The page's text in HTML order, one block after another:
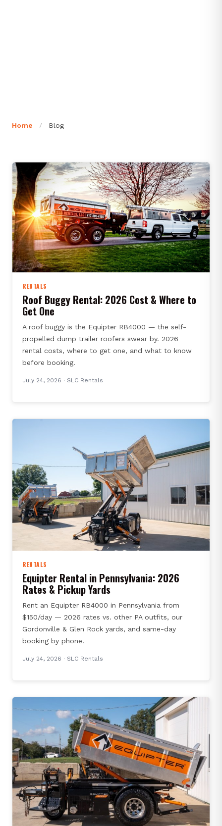
Home / Blog
RENTALS
Roof Buggy Rental: 2026 Cost & Where to
Get One
A roof buggy is the Equipter RB4000 — the self-
propelled dump trailer roofers swear by. 2026
rental costs, where to get one, and what to know
before booking.
July 24, 2026 · SLC Rentals
RENTALS
Equipter Rental in Pennsylvania: 2026
Rates & Pickup Yards
Rent an Equipter RB4000 in Pennsylvania from
$150/day — 2026 rates vs. other PA outfits, our
Gordonville & Glen Rock yards, and same-day
booking by phone.
July 24, 2026 · SLC Rentals